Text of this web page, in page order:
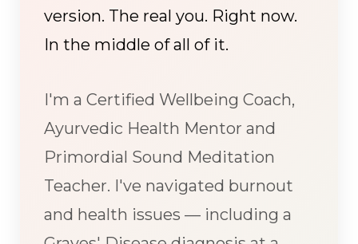
version. The real you. Right now.
In the middle of all of it.
I'm a Certified Wellbeing Coach,
Ayurvedic Health Mentor and
Primordial Sound Meditation
Teacher. I've navigated burnout
and health issues — including a